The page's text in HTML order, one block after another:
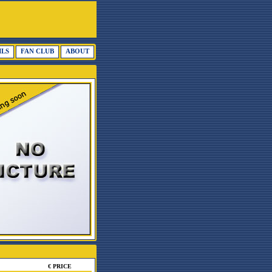
ABOUT
FAN CLUB
€ PRICE